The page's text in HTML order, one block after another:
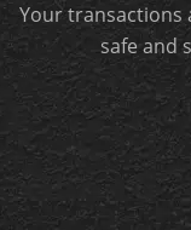
Your transactions
safe and